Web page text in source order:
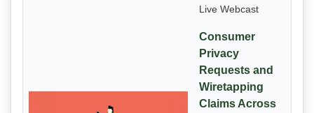
Live Webcast
Consumer
Privacy
Requests and
Wiretapping
Claims Across